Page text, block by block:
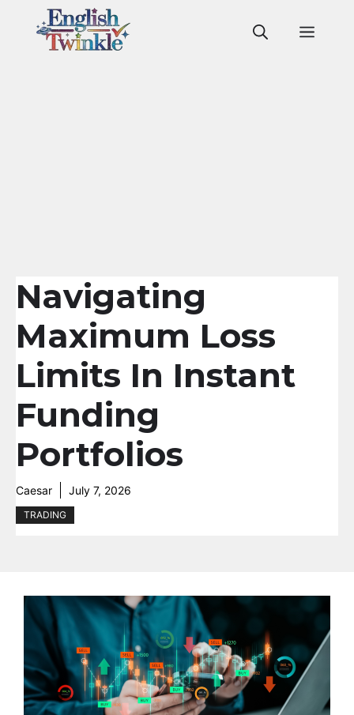
Navigating
Maximum Loss
Limits In Instant
Funding
Portfolios
Caesar July 7, 2026
TRADING